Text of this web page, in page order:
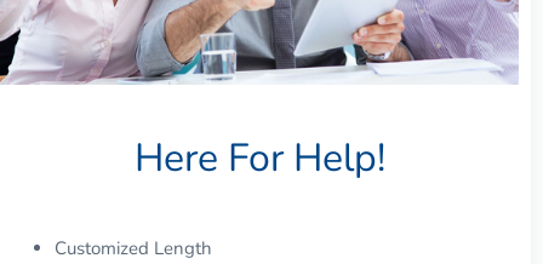
Here For Help!
Customized Length